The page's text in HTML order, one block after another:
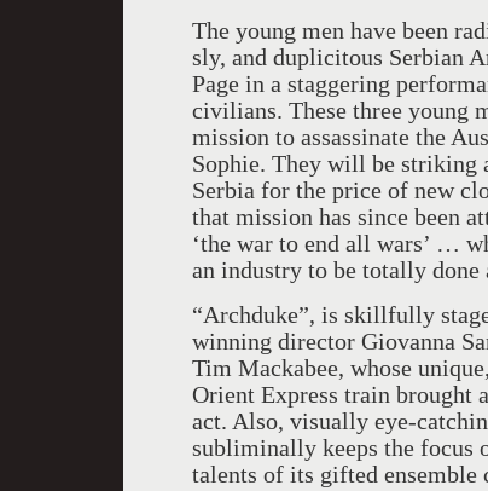
The young men have been
sly, and duplicitous Serbian
Page in a staggering
civilians. These three young
mission to assassinate the
Sophie. They will be striking
Serbia for the price of new
that mission has since been
‘the war to end all wars’ …
an industry to be totally done
“Archduke”, is skillfully
winning director Giovanna
Tim Mackabee, whose
Orient Express train brought
act. Also, visually eye-
subliminally keeps the focus
talents of its gifted ensemble